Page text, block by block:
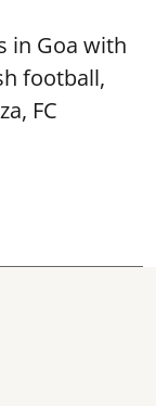
in Goa with
football,
FC